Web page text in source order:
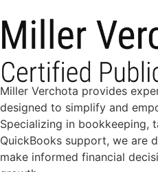
Miller Verchota provides
designed to simplify and
Specializing in bookkeeping,
QuickBooks support, we are
make informed financial